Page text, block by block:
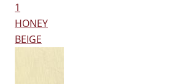
1
HONEY
BEIGE